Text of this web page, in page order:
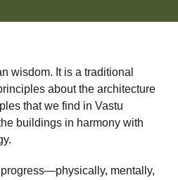
wisdom. It is a traditional
about the architecture
that we find in Vastu
buildings in harmony with
mentally,